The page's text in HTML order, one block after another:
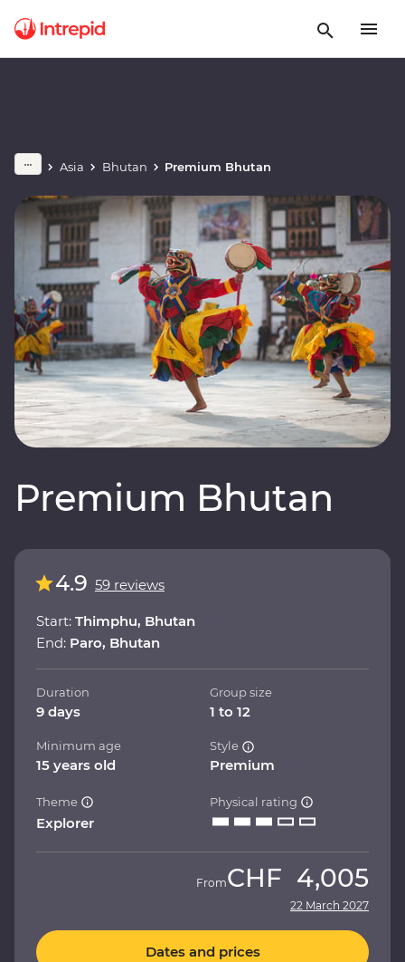
Asia Bhutan Premium Bhutan
Premium Bhutan
4.9 59 reviews
Start: Thimphu, Bhutan
End: Paro, Bhutan
Duration
9 days
Group size
1 to 12
Minimum age
15 years old
Style
Premium
Theme
Explorer
Physical rating
FromCHF 4,005
22 March 2027
Dates and prices